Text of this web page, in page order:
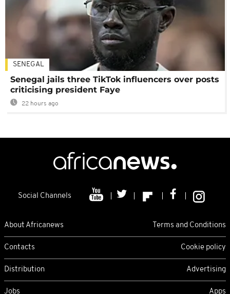
SENEGAL
Senegal jails three TikTok influencers over posts
criticising president Faye
22 hours ago
Social Channels
About Africanews Terms and Conditions
Contacts Cookie policy
Distribution Advertising
Jobs Apps